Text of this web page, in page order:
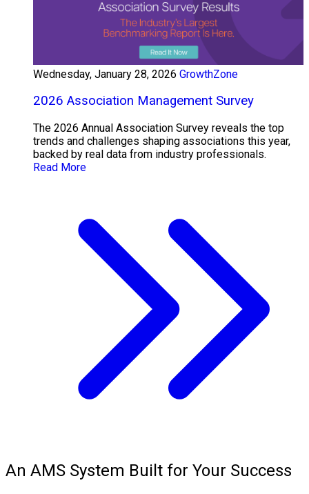
Wednesday, January 28, 2026 GrowthZone
2026 Association Management Survey
The 2026 Annual Association Survey reveals the top
trends and challenges shaping associations this year,
backed by real data from industry professionals.
Read More
An AMS System Built for Your Success